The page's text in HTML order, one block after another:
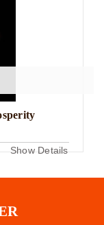
Show Details